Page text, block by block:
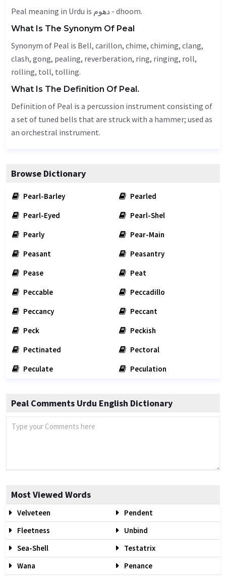
Peal meaning in Urdu is دھوم - dhoom.
What Is The Synonym Of Peal
Synonym of Peal is Bell, carillon, chime, chiming, clang,
clash, gong, pealing, reverberation, ring, ringing, roll,
rolling, toll, tolling.
What Is The Definition Of Peal.
Definition of Peal is a percussion instrument consisting of
a set of tuned bells that are struck with a hammer; used as
an orchestral instrument.
Browse Dictionary
Pearl-Barley
Pearled
Pearl-Eyed
Pearl-Shel
Pearly
Pear-Main
Peasant
Peasantry
Pease
Peat
Peccable
Peccadillo
Peccancy
Peccant
Peck
Peckish
Pectinated
Pectoral
Peculate
Peculation
Peal Comments Urdu English Dictionary
Most Viewed Words
Velveteen
Pendent
Fleetness
Unbind
Sea-Shell
Testatrix
Wana
Penance